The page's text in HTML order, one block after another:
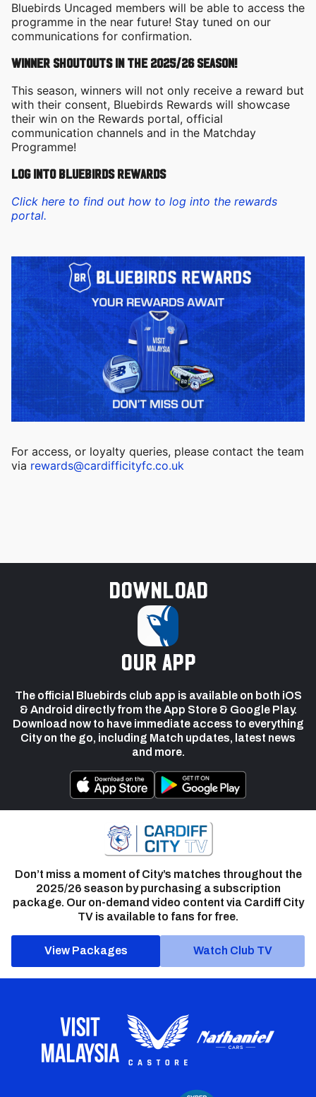
Bluebirds Uncaged members will be able to access the
programme in the near future! Stay tuned on our
communications for confirmation.
Winner shoutouts in the 2025/26 season!
This season, winners will not only receive a reward but
with their consent, Bluebirds Rewards will showcase
their win on the Rewards portal, official
communication channels and in the Matchday
Programme!
log into Bluebirds Rewards
Click here to find out how to log into the rewards
portal.
For access, or loyalty queries, please contact the team
via rewards@cardifficityfc.co.uk
Download
our app
The official Bluebirds club app is available on both iOS
& Android directly from the App Store & Google Play.
Download now to have immediate access to everything
City on the go, including Match updates, latest news
and more.
Don’t miss a moment of City’s matches throughout the
2025/26 season by purchasing a subscription
package. Our on-demand video content via Cardiff City
TV is available to fans for free.
View Packages Watch Club TV